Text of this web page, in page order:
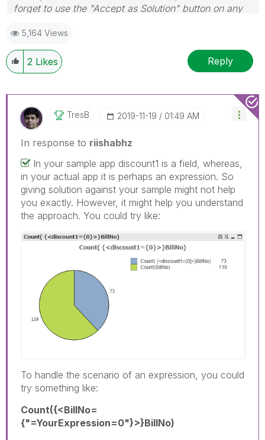
forget to use the "Accept as Solution" button on any
question.
I now work a compressed schedule, Tuesday,
Wednesday and Thursday, so those will be the days I
will reply to any follow-up posts.
5,164 Views
2 Likes Reply
TresB ‎2019-11-19 01:49 AM
In response to riishabhz
In your sample app discount1 is a field, whereas,
in your actual app it is perhaps an expression. So
giving solution against your sample might not help
you exactly. However, it might help you understand
the approach. You could try like:
To handle the scenario of an expression, you could
try something like:
Count({<BillNo=
{"=YourExpression=0"}>}BillNo)